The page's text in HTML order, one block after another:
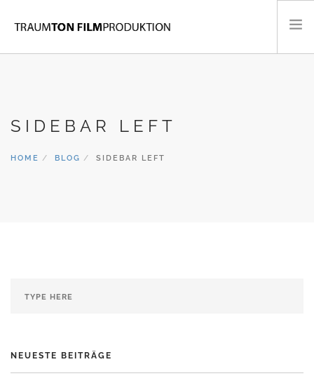
MUSIKVIDEOS
SIDEBAR LEFT
HOME BLOG SIDEBAR LEFT
NEUESTE BEITRÄGE